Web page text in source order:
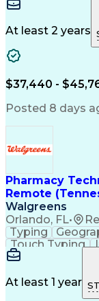
Microsoft
Medical
At least 2 years
$37,440 -
Posted 8 days
Pharmacy
Remote
Walgreens
Orlando, FL•
Typing
Touch Typing
Customer
Customer
Pharmacy
Medical
At least 1 year